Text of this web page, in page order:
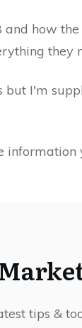
how
they
I'm
tips &